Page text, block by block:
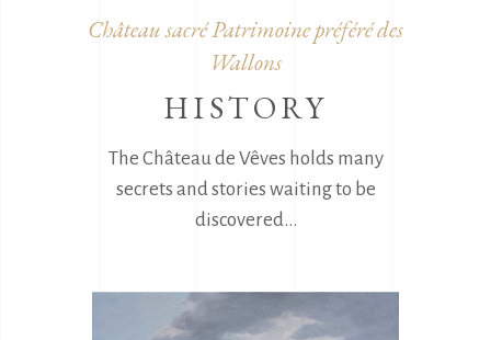
Château sacré Patrimoine préféré des
Wallons
HISTORY
The Château de Vêves holds many
secrets and stories waiting to be
discovered...